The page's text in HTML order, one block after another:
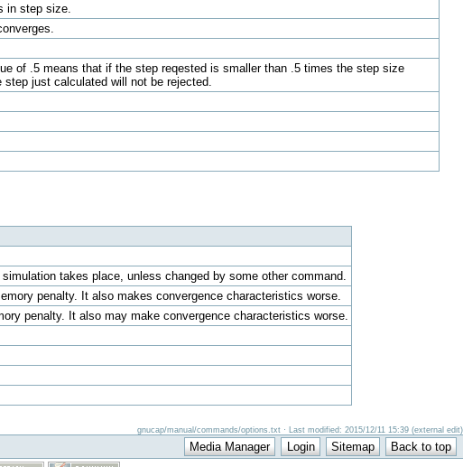
in step size.
of .5 means that if the step reqested is smaller than .5 times the step size
just calculated will not be rejected.
takes place, unless changed by some other command.
penalty. It also makes convergence characteristics worse.
penalty. It also may make convergence characteristics worse.
gnucap/manual/commands/options.txt · Last modified: 2015/12/11 15:39 (external edit)